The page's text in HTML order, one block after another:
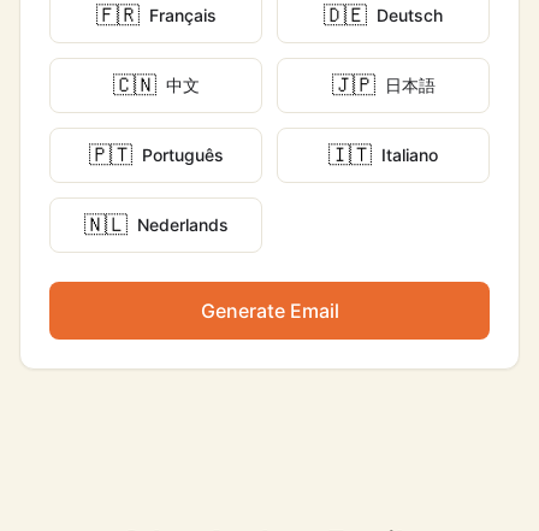
🇫🇷 Français 🇩🇪 Deutsch
🇨🇳 中文 🇯🇵 日本語
🇵🇹 Português 🇮🇹 Italiano
🇳🇱 Nederlands
Generate Email